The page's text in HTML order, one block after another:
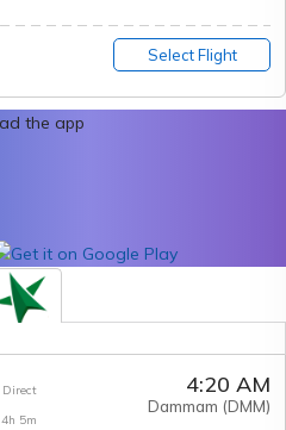
Select Flight
Direct
4h 5m
4:20 AM
Dammam (DMM)